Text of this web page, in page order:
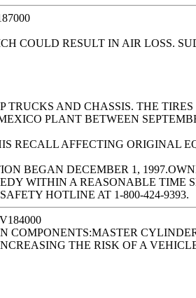
COULD RESULT IN AIR LOSS.
AND CHASSIS. THE
PLANT BETWEEN
RECALL AFFECTING ORIGINAL
BEGAN DECEMBER 1,
WITHIN A REASONABLE TIME
HOTLINE AT 1-800-424-9393.
COMPONENTS:MASTER
THE RISK OF A